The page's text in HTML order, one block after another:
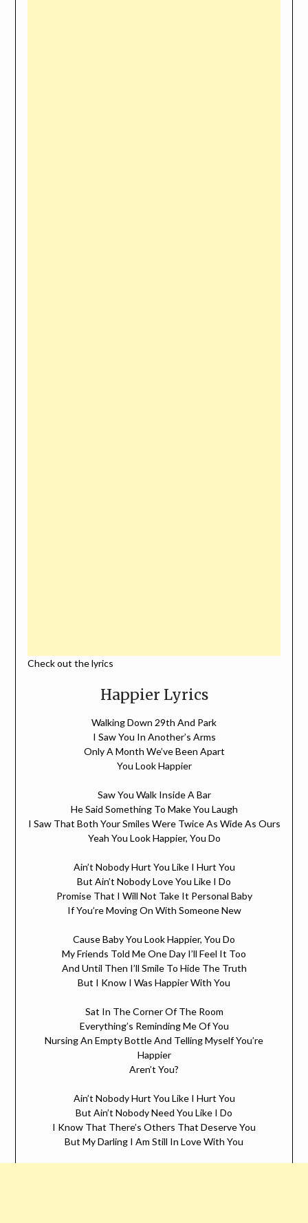
Check out the lyrics
Happier Lyrics
Walking Down 29th And Park
I Saw You In Another’s Arms
Only A Month We’ve Been Apart
You Look Happier
Saw You Walk Inside A Bar
He Said Something To Make You Laugh
I Saw That Both Your Smiles Were Twice As Wide As Ours
Yeah You Look Happier, You Do
Ain’t Nobody Hurt You Like I Hurt You
But Ain’t Nobody Love You Like I Do
Promise That I Will Not Take It Personal Baby
If You’re Moving On With Someone New
Cause Baby You Look Happier, You Do
My Friends Told Me One Day I’ll Feel It Too
And Until Then I’ll Smile To Hide The Truth
But I Know I Was Happier With You
Sat In The Corner Of The Room
Everything’s Reminding Me Of You
Nursing An Empty Bottle And Telling Myself You’re
Happier
Aren’t You?
Ain’t Nobody Hurt You Like I Hurt You
But Ain’t Nobody Need You Like I Do
I Know That There’s Others That Deserve You
But My Darling I Am Still In Love With You